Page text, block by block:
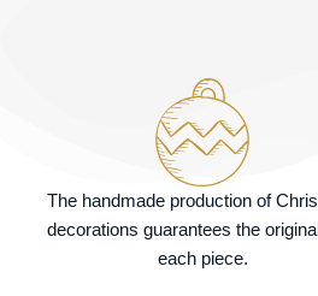
The handmade production of
decorations guarantees the
each piece.